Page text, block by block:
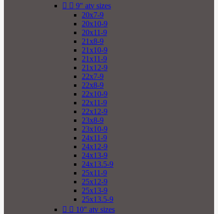
  9" atv sizes
20x7-9
20x10-9
20x11-9
21x8-9
21x10-9
21x11-9
21x12-9
22x7-9
22x8-9
22x10-9
22x11-9
22x12-9
23x8-9
23x10-9
24x11-9
24x12-9
24x13-9
24x13.5-9
25x11-9
25x12-9
25x13-9
25x13.5-9
  10" atv sizes